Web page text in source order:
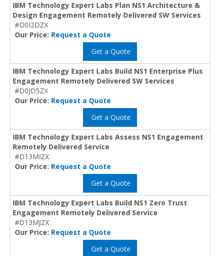
IBM Technology Expert Labs Plan NS1 Architecture &
Design Engagement Remotely Delivered SW Services
#D0I2DZX
Our Price: Request a Quote
Get a Quote
IBM Technology Expert Labs Build NS1 Enterprise Plus
Engagement Remotely Delivered SW Services
#D0JD5ZX
Our Price: Request a Quote
Get a Quote
IBM Technology Expert Labs Assess NS1 Engagement
Remotely Delivered Service
#D13MIZX
Our Price: Request a Quote
Get a Quote
IBM Technology Expert Labs Build NS1 Zero Trust
Engagement Remotely Delivered Service
#D13MJZX
Our Price: Request a Quote
Get a Quote